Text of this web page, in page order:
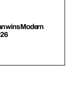
wins Modern